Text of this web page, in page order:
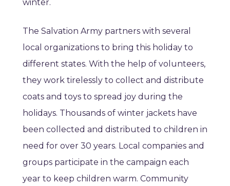
winter.
The Salvation Army partners with several
local organizations to bring this holiday to
different states. With the help of volunteers,
they work tirelessly to collect and distribute
coats and toys to spread joy during the
holidays. Thousands of winter jackets have
been collected and distributed to children in
need for over 30 years. Local companies and
groups participate in the campaign each
year to keep children warm. Community